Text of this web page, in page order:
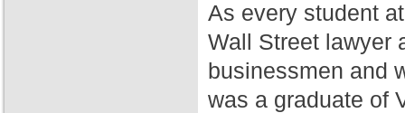
As every student
Wall Street lawyer
businessmen and
was a graduate of